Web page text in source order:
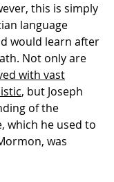
this is simply
language
would learn after
Not only are
with vast
, but Joseph
of the
which he used to
was